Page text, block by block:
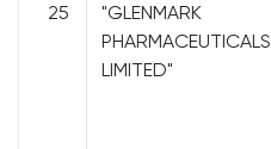
25
"GLENMARK
PHARMACEUTICALS
LIMITED"